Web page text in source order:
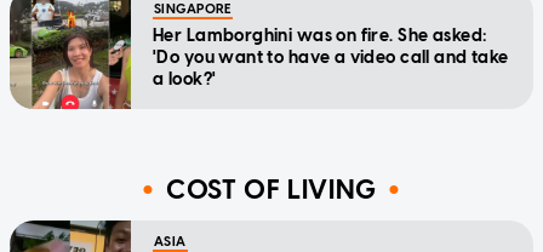
SINGAPORE
Her Lamborghini was on fire. She asked:
'Do you want to have a video call and take
a look?'
COST OF LIVING
ASIA